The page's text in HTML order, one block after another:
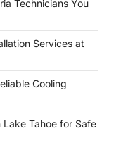
Technicians You
Services at
Cooling
Tahoe for Safe